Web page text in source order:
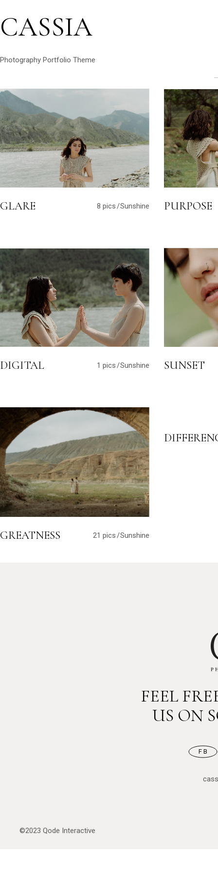
CASSIA
Photography Portfolio Theme
GLARE 8 pics Sunshine PURPOSE
DIGITAL 1 pics Sunshine SUNSET
GREATNESS 21 pics Sunshine
FEEL
US ON
FB
©2023 Qode Interactive